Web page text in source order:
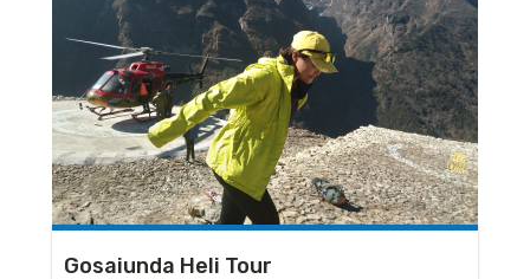
Gosaiunda Heli Tour